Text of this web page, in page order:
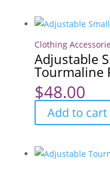
quantity
Clothing
Adjustable
Tourmaline
$48.00
Adjustable
Small
Tourmaline
Add to cart